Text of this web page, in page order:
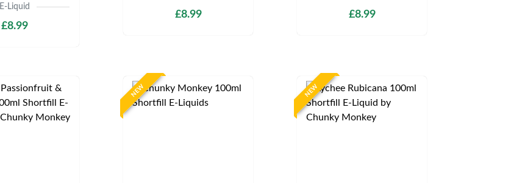
E-Liquid
£8.99
£8.99 £8.99
NEW NEW